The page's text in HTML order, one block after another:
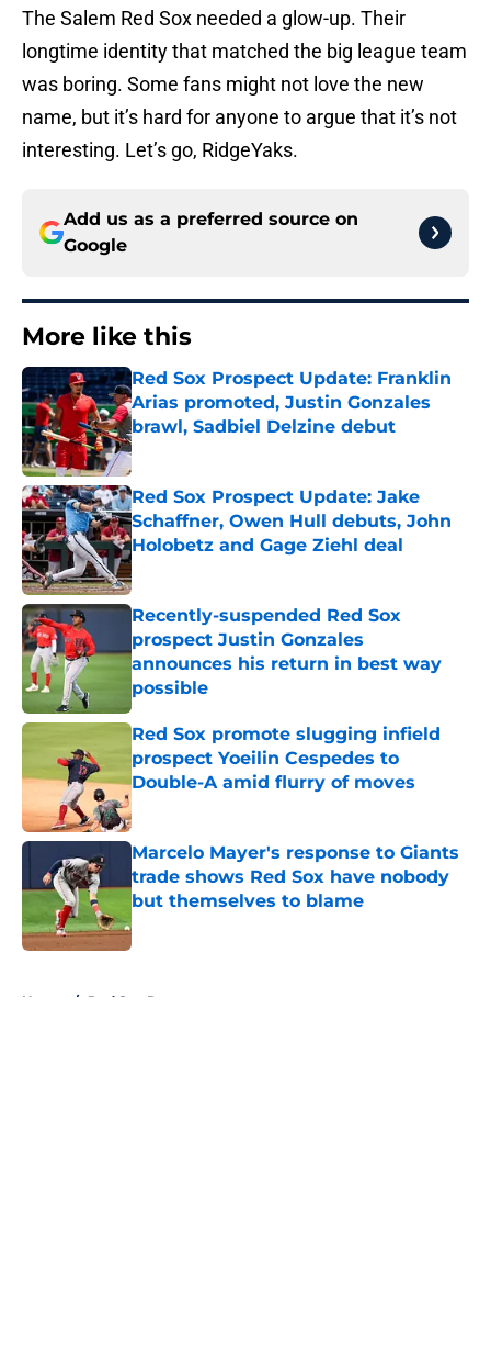
The Salem Red Sox needed a glow-up. Their
longtime identity that matched the big league team
was boring. Some fans might not love the new
name, but it’s hard for anyone to argue that it’s not
interesting. Let’s go, RidgeYaks.
Add us as a preferred source on
Google
More like this
Red Sox Prospect Update: Franklin
Arias promoted, Justin Gonzales
brawl, Sadbiel Delzine debut
Published by on Invalid Date
Red Sox Prospect Update: Jake
Schaffner, Owen Hull debuts, John
Holobetz and Gage Ziehl deal
Published by on Invalid Date
Recently-suspended Red Sox
prospect Justin Gonzales
announces his return in best way
possible
Published by on Invalid Date
Red Sox promote slugging infield
prospect Yoeilin Cespedes to
Double-A amid flurry of moves
Marcelo Mayer's response to Giants
trade shows Red Sox have nobody
but themselves to blame
Published by on Invalid Date
Home / Red Sox Prospects